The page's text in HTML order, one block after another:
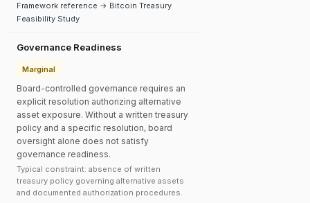
Framework reference → Bitcoin Treasury
Feasibility Study
Governance Readiness
Marginal
Board-controlled governance requires an
explicit resolution authorizing alternative
asset exposure. Without a written treasury
policy and a specific resolution, board
oversight alone does not satisfy
governance readiness.
Typical constraint: absence of written
treasury policy governing alternative assets
and documented authorization procedures.